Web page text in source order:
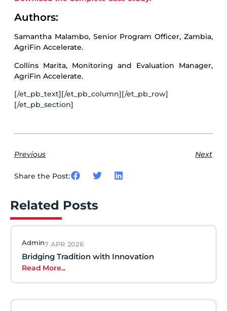
Authors:
Samantha Malambo, Senior Program Officer, Zambia,
AgriFin Accelerate.
Collins Marita, Monitoring and Evaluation Manager,
AgriFin Accelerate.
[/et_pb_text][/et_pb_column][/et_pb_row]
[/et_pb_section]
Previous Next
Share the Post:
Related Posts
Admin7 APR 2026
Bridging Tradition with Innovation
Read More...